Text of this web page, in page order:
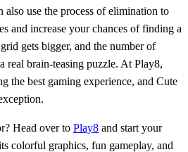
also use the process of elimination to
and increase your chances of finding a
gets bigger, and the number of
real brain-teasing puzzle. At Play8,
the best gaming experience, and Cute
Head over to Play8 and start your
colorful graphics, fun gameplay, and